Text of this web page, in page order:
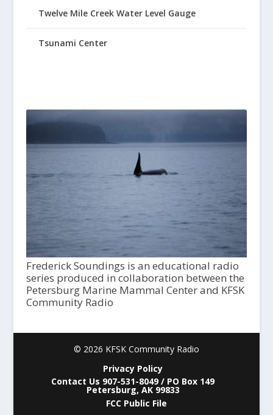
Twelve Mile Creek Water Level Gauge
Tsunami Center
Frederick Soundings is an educational radio
series produced in collaboration between the
Petersburg Marine Mammal Center and KFSK
Community Radio
© 2026 KFSK Community Radio
Privacy Policy
Contact Us 907-531-8049 / PO Box 149
Petersburg, AK 99833
FCC Public File